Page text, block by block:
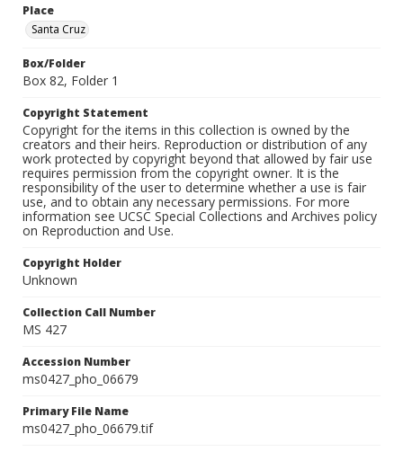
Place
Santa Cruz
Box/Folder
Box 82, Folder 1
Copyright Statement
Copyright for the items in this collection is owned by the
creators and their heirs. Reproduction or distribution of any
work protected by copyright beyond that allowed by fair use
requires permission from the copyright owner. It is the
responsibility of the user to determine whether a use is fair
use, and to obtain any necessary permissions. For more
information see UCSC Special Collections and Archives policy
on Reproduction and Use.
Copyright Holder
Unknown
Collection Call Number
MS 427
Accession Number
ms0427_pho_06679
Primary File Name
ms0427_pho_06679.tif